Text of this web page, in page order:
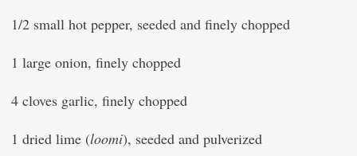
1/2 small hot pepper, seeded and finely chopped
1 large onion, finely chopped
4 cloves garlic, finely chopped
1 dried lime (loomi), seeded and pulverized